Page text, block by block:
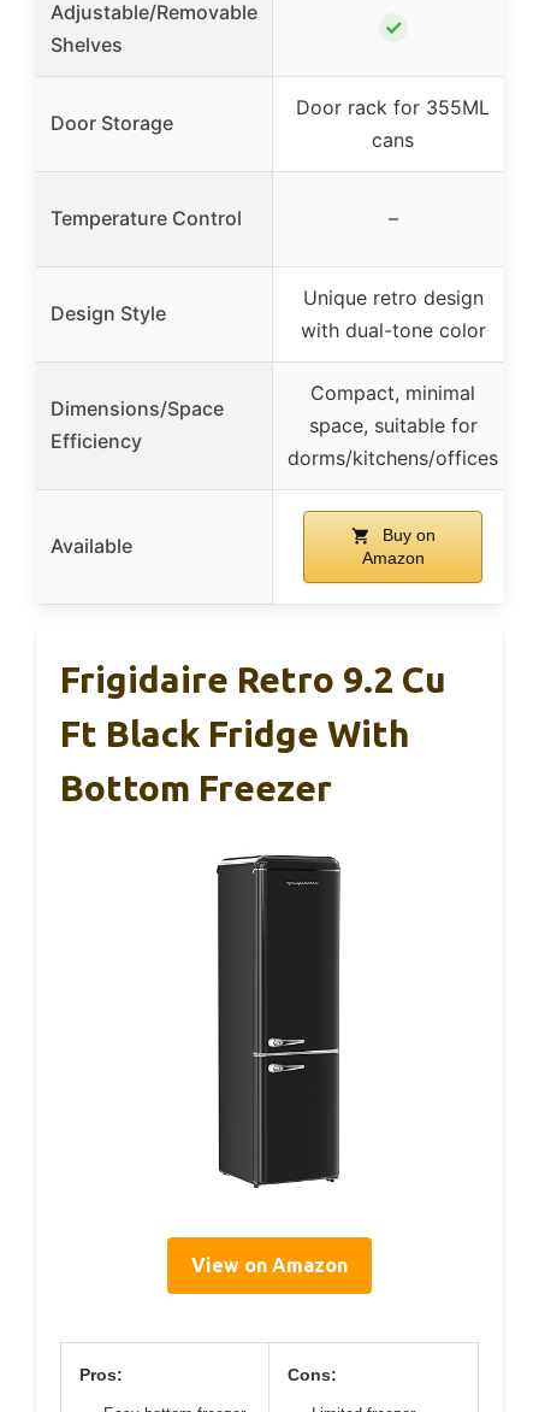
Adjustable/Removable
Shelves
✓
Door Storage
Door rack for 355ML
cans
Temperature Control –
Design Style
Unique retro design
with dual-tone color
Dimensions/Space
Efficiency
Compact, minimal
space, suitable for
dorms/kitchens/offices
Available
Buy on
Amazon
Frigidaire Retro 9.2 Cu
Ft Black Fridge With
Bottom Freezer
View on Amazon
Pros: Cons: